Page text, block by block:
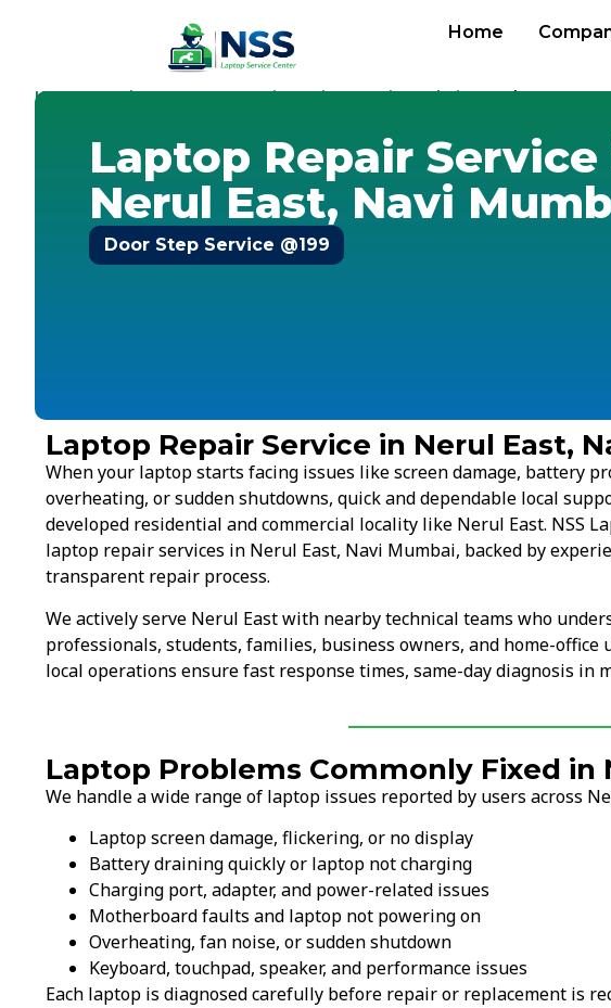
Home
Home-Services-Laptop Repair Service-Navi Mumbai-Nerul East
Laptop Repair Service
Nerul East, Navi
Door Step Service @199
Laptop Repair Service in Nerul East,
When your laptop starts facing issues like screen damage, battery
overheating, or sudden shutdowns, quick and dependable local
developed residential and commercial locality like Nerul East. NSS
laptop repair services in Nerul East, Navi Mumbai, backed by
transparent repair process.
We actively serve Nerul East with nearby technical teams who
professionals, students, families, business owners, and home-
local operations ensure fast response times, same-day diagnosis in
Laptop Problems Commonly Fixed in
We handle a wide range of laptop issues reported by users across
Laptop screen damage, flickering, or no display
Battery draining quickly or laptop not charging
Charging port, adapter, and power-related issues
Motherboard faults and laptop not powering on
Overheating, fan noise, or sudden shutdown
Keyboard, touchpad, speaker, and performance issues
Each laptop is diagnosed carefully before repair or replacement is